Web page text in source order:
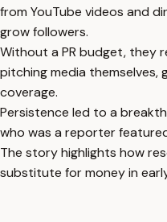
from YouTube videos and
grow followers.
Without a PR budget, they
pitching media themselves,
coverage.
Persistence led to a
who was a reporter
The story highlights how
substitute for money in